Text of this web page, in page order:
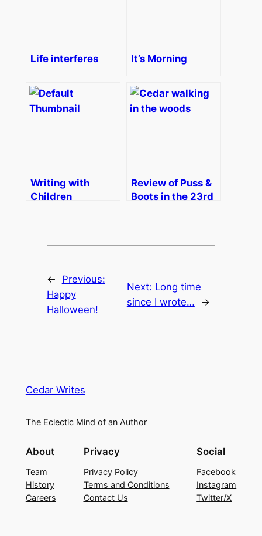
Life interferes It’s Morning
Writing with
Children
Review of Puss &
Boots in the 23rd
←
Previous:
Happy
Halloween!
Next: Long time
since I wrote…
→
Cedar Writes
The Eclectic Mind of an Author
About
Team
History
Careers
Privacy
Privacy Policy
Terms and Conditions
Contact Us
Social
Facebook
Instagram
Twitter/X